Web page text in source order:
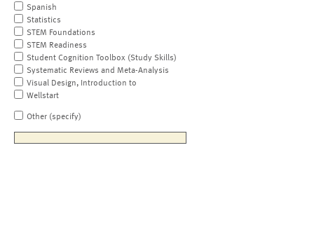
Spanish
Statistics
STEM Foundations
STEM Readiness
Student Cognition Toolbox (Study Skills)
Systematic Reviews and Meta-Analysis
Visual Design, Introduction to
Wellstart
Other (specify)